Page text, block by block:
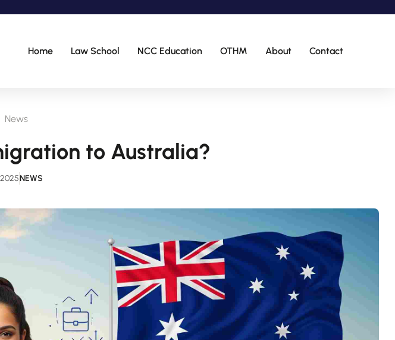
Home Law School NCC Education OTHM About Contact
News
to Australia?
NEWS